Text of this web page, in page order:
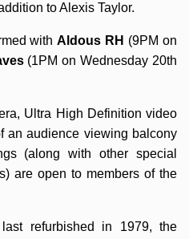
to Alexis Taylor.
withAldous RH (9PM on
(1PM on Wednesday 20th
Ultra High Definition video
an audience viewing balcony
(along with other special
are open to members of the
refurbished in 1979, the